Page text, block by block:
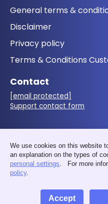
General terms &
Disclaimer
Privacy policy
Terms & Conditions
Contact
[email protected]
Support contact form
We use cookies on this website
an explanation on the types of
personal settings. For more
policy.
Accept